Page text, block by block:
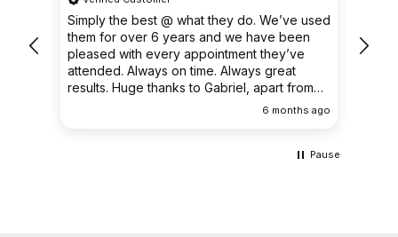
Simply the best @ what they do. We’ve used
them for over 6 years and we have been
pleased with every appointment they’ve
attended. Always on time. Always great
results. Huge thanks to Gabriel, apart from
being fantastic on the job, he’s an excellent
6 months ago
clear
Pause